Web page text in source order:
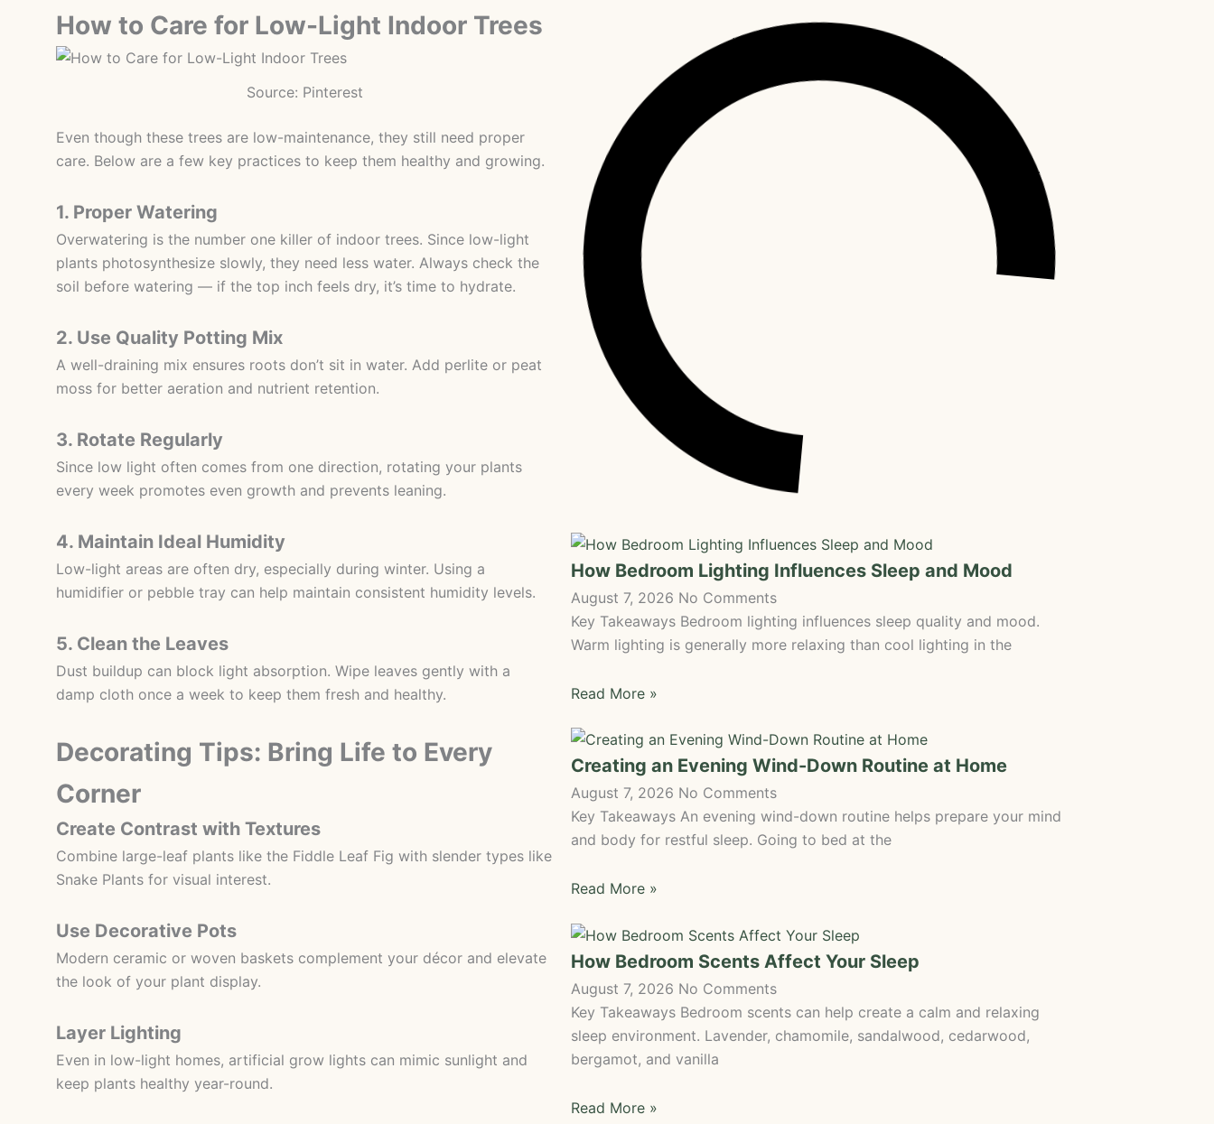
How to Care for Low-Light Indoor Trees
Source: Pinterest
Even though these trees are low-maintenance, they still need proper
care. Below are a few key practices to keep them healthy and growing.
1. Proper Watering
Overwatering is the number one killer of indoor trees. Since low-light
plants photosynthesize slowly, they need less water. Always check the
soil before watering — if the top inch feels dry, it’s time to hydrate.
2. Use Quality Potting Mix
A well-draining mix ensures roots don’t sit in water. Add perlite or peat
moss for better aeration and nutrient retention.
3. Rotate Regularly
Since low light often comes from one direction, rotating your plants
every week promotes even growth and prevents leaning.
4. Maintain Ideal Humidity
Low-light areas are often dry, especially during winter. Using a
humidifier or pebble tray can help maintain consistent humidity levels.
5. Clean the Leaves
Dust buildup can block light absorption. Wipe leaves gently with a
damp cloth once a week to keep them fresh and healthy.
Decorating Tips: Bring Life to Every
Corner
Create Contrast with Textures
Combine large-leaf plants like the Fiddle Leaf Fig with slender types like
Snake Plants for visual interest.
Use Decorative Pots
Modern ceramic or woven baskets complement your décor and elevate
the look of your plant display.
Layer Lighting
Even in low-light homes, artificial grow lights can mimic sunlight and
keep plants healthy year-round.
How Bedroom Lighting Influences Sleep and Mood
August 7, 2026 No Comments
Key Takeaways Bedroom lighting influences sleep quality and mood.
Warm lighting is generally more relaxing than cool lighting in the
Read More »
Creating an Evening Wind-Down Routine at Home
August 7, 2026 No Comments
Key Takeaways An evening wind-down routine helps prepare your mind
and body for restful sleep. Going to bed at the
Read More »
How Bedroom Scents Affect Your Sleep
August 7, 2026 No Comments
Key Takeaways Bedroom scents can help create a calm and relaxing
sleep environment. Lavender, chamomile, sandalwood, cedarwood,
bergamot, and vanilla
Read More »